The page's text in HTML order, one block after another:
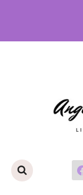
content